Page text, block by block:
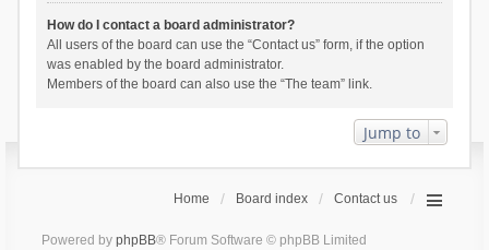
How do I contact a board administrator?
All users of the board can use the “Contact us” form, if the option
was enabled by the board administrator.
Members of the board can also use the “The team” link.
Jump to
Home Board index Contact us
Powered by phpBB® Forum Software © phpBB Limited